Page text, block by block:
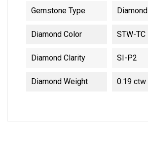
Gemstone Type Diamond
Diamond Color STW-TC
Diamond Clarity SI-P2
Diamond Weight 0.19 ctw